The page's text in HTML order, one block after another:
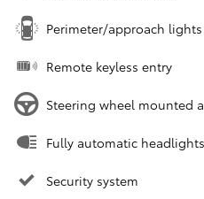
Perimeter/approach lights
Remote keyless entry
Steering wheel mounted
Fully automatic headlights
Security system